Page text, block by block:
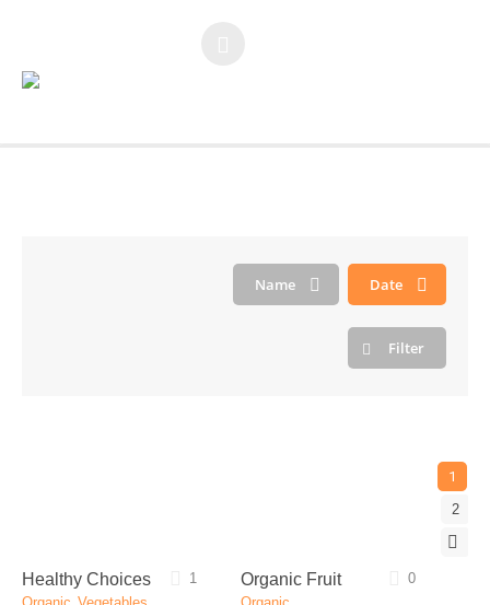
Name Date
Filter
1
Healthy Choices 0
Organic Fruit
1
2